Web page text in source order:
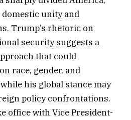
unity and
Trump’s rhetoric on
security suggests a
that could
race, gender, and
his global stance may
policy confrontations.
office with Vice President-